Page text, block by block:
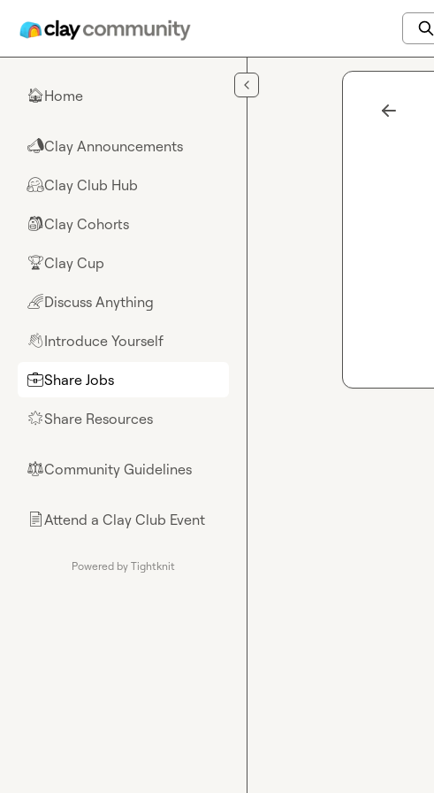
🏠Home
📣Clay Announcements
🤗Clay Club Hub
🎒Clay Cohorts
🏆Clay Cup
🌈Discuss Anything
👋Introduce Yourself
💼Share Jobs
🌟Share Resources
⚖︎Community Guidelines
📄Attend a Clay Club Event
Powered by Tightknit